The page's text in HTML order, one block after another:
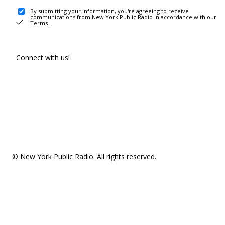
By submitting your information, you're agreeing to receive
communications from New York Public Radio in accordance with our
Terms .
Connect with us!
© New York Public Radio. All rights reserved.